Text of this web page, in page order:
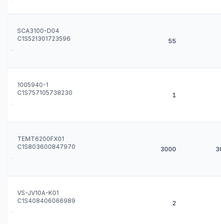
SCA3100-D04
C1S521301723596
55
1005940-1
C1S757105738230
1
TEMT6200FX01
C1S803600847970
3000
VS-JV10A-K01
C1S408406066989
2